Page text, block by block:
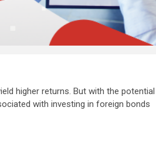
higher returns. But with the potential
with investing in foreign bonds